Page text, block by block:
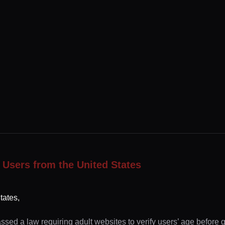
from the United States
a law requiring adult websites to verify users’ age before